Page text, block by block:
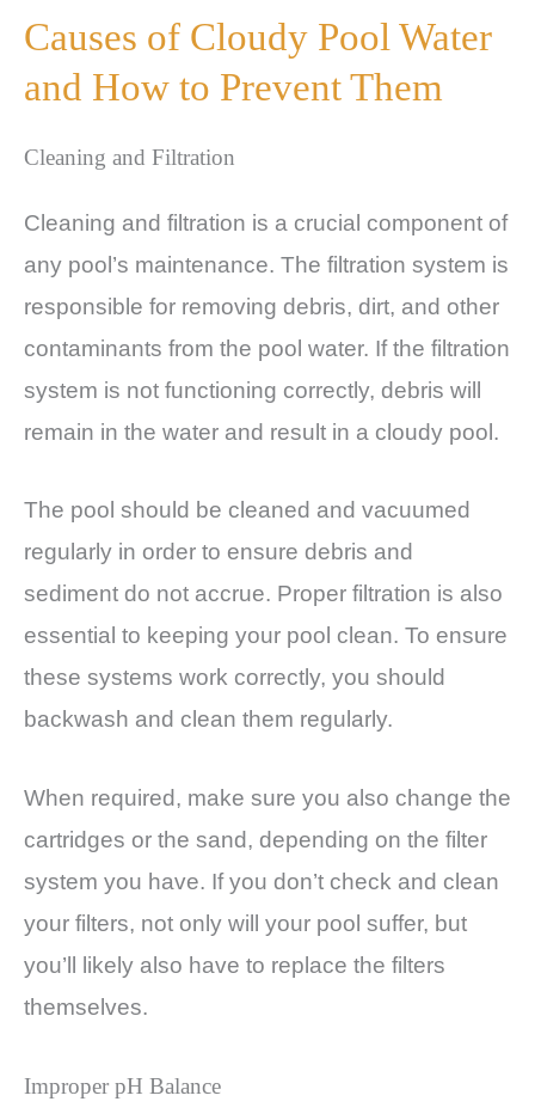
Causes of Cloudy Pool Water
and How to Prevent Them
Cleaning and Filtration
Cleaning and filtration is a crucial component of
any pool’s maintenance. The filtration system is
responsible for removing debris, dirt, and other
contaminants from the pool water. If the filtration
system is not functioning correctly, debris will
remain in the water and result in a cloudy pool.
The pool should be cleaned and vacuumed
regularly in order to ensure debris and
sediment do not accrue. Proper filtration is also
essential to keeping your pool clean. To ensure
these systems work correctly, you should
backwash and clean them regularly.
When required, make sure you also change the
cartridges or the sand, depending on the filter
system you have. If you don’t check and clean
your filters, not only will your pool suffer, but
you’ll likely also have to replace the filters
themselves.
Improper pH Balance